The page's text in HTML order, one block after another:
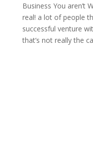
Business You aren’t
real! a lot of people
successful venture
that’s not really the